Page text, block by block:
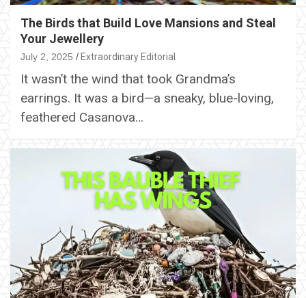
The Birds that Build Love Mansions and Steal
Your Jewellery
July 2, 2025 Extraordinary Editorial
It wasn’t the wind that took Grandma’s
earrings. It was a bird—a sneaky, blue-loving,
feathered Casanova…